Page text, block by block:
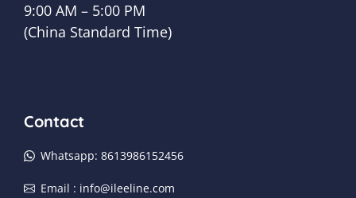
9:00 AM – 5:00 PM
(China Standard Time)
Contact
Whatsapp: 8613986152456
Email : info@ileeline.com